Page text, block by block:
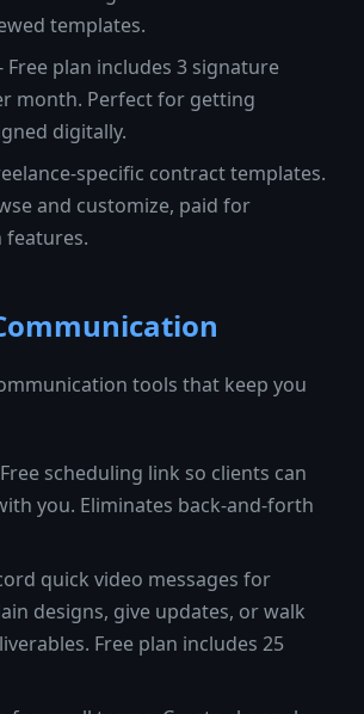
templates.
Free plan includes 3 signature
month. Perfect for getting
digitally.
specific contract templates.
and customize, paid for
tools that keep you
scheduling link so clients can
you. Eliminates back-and-forth
quick video messages for
designs, give updates, or walk
Free plan includes 25